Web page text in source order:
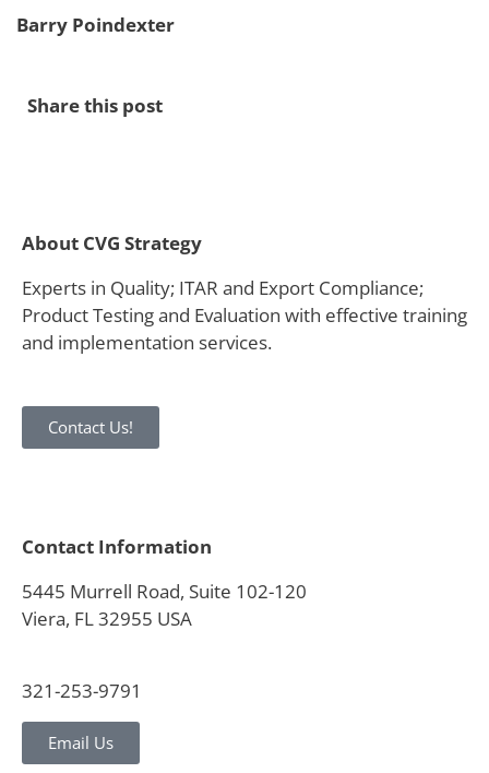
Barry Poindexter
Share this post
About CVG Strategy
Experts in Quality; ITAR and Export Compliance;
Product Testing and Evaluation with effective training
and implementation services.
Contact Us!
Contact Information
5445 Murrell Road, Suite 102-120
Viera, FL 32955 USA
321-253-9791
Email Us